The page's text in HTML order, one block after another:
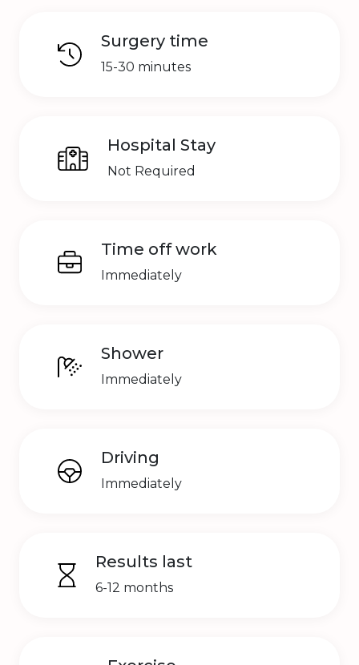
Surgery time
15-30 minutes
Hospital Stay
Not Required
Time off work
Immediately
Shower
Immediately
Driving
Immediately
Results last
6-12 months